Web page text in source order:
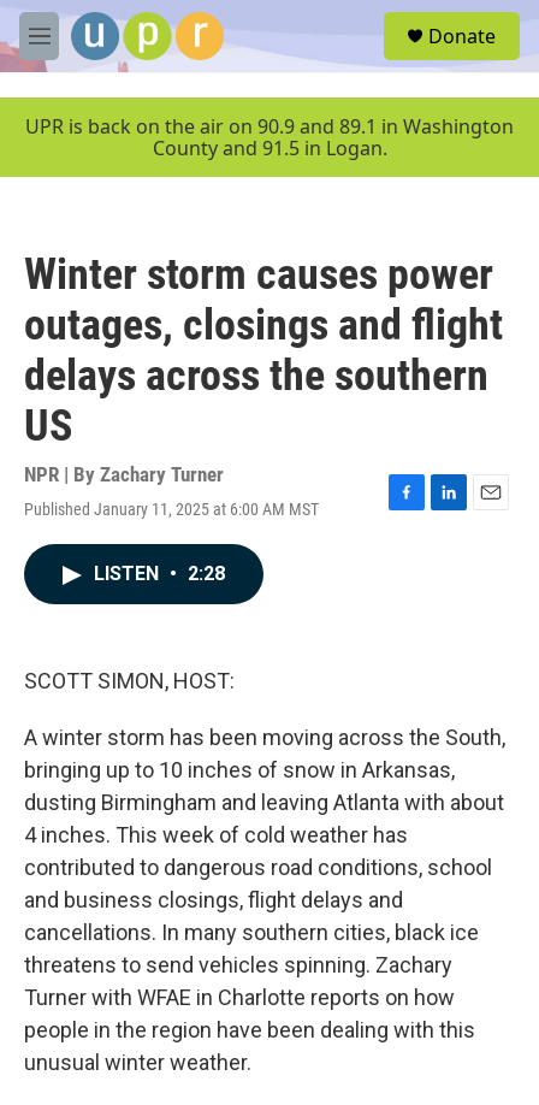
Skip to main content
M
e
u
Donate
UPR is back on the air on 90.9 and 89.1 in Washington
County and 91.5 in Logan.
Winter storm causes power
outages, closings and flight
delays across the southern
US
NPR | By Zachary Turner
Published January 11, 2025 at 6:00 AM MST
F
L
E
LISTEN • 2:28
SCOTT SIMON, HOST:
A winter storm has been moving across the South,
bringing up to 10 inches of snow in Arkansas,
dusting Birmingham and leaving Atlanta with about
4 inches. This week of cold weather has
contributed to dangerous road conditions, school
and business closings, flight delays and
cancellations. In many southern cities, black ice
threatens to send vehicles spinning. Zachary
Turner with WFAE in Charlotte reports on how
people in the region have been dealing with this
unusual winter weather.